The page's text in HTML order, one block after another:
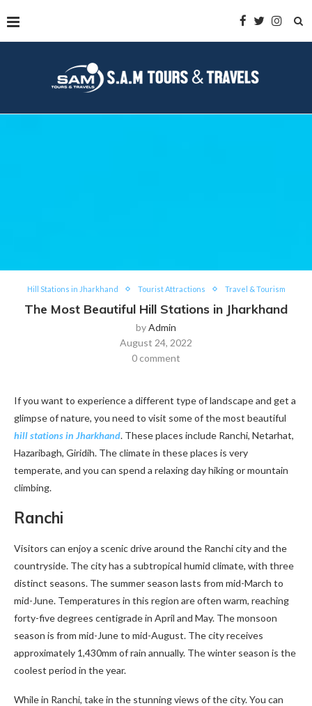
Hill Stations in Jharkhand Tourist Attractions Travel & Tourism
The Most Beautiful Hill Stations in Jharkhand
byAdmin
August 24, 2022
0 comment
If you want to experience a different type of landscape and get a
glimpse of nature, you need to visit some of the most beautiful
hill stations in Jharkhand. These places include Ranchi, Netarhat,
Hazaribagh, Giridih. The climate in these places is very
temperate, and you can spend a relaxing day hiking or mountain
climbing.
Ranchi
Visitors can enjoy a scenic drive around the Ranchi city and the
countryside. The city has a subtropical humid climate, with three
distinct seasons. The summer season lasts from mid-March to
mid-June. Temperatures in this region are often warm, reaching
forty-five degrees centigrade in April and May. The monsoon
season is from mid-June to mid-August. The city receives
approximately 1,430mm of rain annually. The winter season is the
coolest period in the year.
While in Ranchi, take in the stunning views of the city. You can